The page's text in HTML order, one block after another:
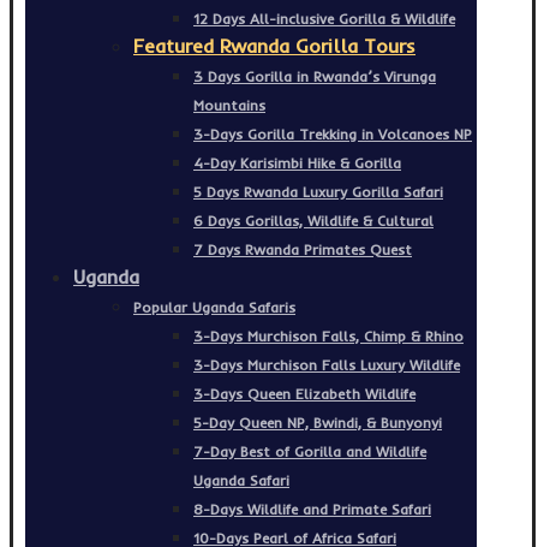
12 Days All-inclusive Gorilla & Wildlife
Featured Rwanda Gorilla Tours
3 Days Gorilla in Rwanda’s Virunga
Mountains
3-Days Gorilla Trekking in Volcanoes NP
4-Day Karisimbi Hike & Gorilla
5 Days Rwanda Luxury Gorilla Safari
6 Days Gorillas, Wildlife & Cultural
7 Days Rwanda Primates Quest
Uganda
Popular Uganda Safaris
3-Days Murchison Falls, Chimp & Rhino
3-Days Murchison Falls Luxury Wildlife
3-Days Queen Elizabeth Wildlife
5-Day Queen NP, Bwindi, & Bunyonyi
7-Day Best of Gorilla and Wildlife
Uganda Safari
8-Days Wildlife and Primate Safari
10-Days Pearl of Africa Safari